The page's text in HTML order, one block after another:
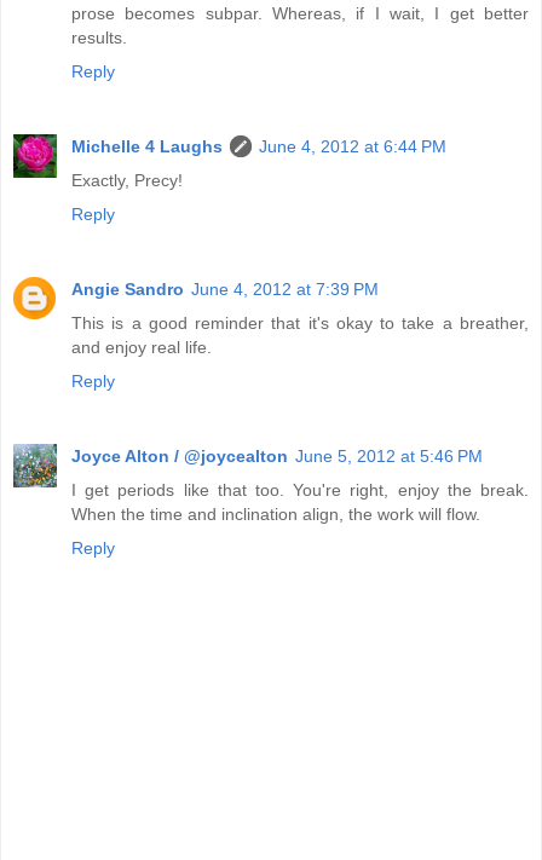
prose becomes subpar. Whereas, if I wait, I get better
results.
Reply
Michelle 4 Laughs
June 4, 2012 at 6:44 PM
Exactly, Precy!
Reply
Angie Sandro June 4, 2012 at 7:39 PM
This is a good reminder that it's okay to take a breather,
and enjoy real life.
Reply
Joyce Alton / @joycealton June 5, 2012 at 5:46 PM
I get periods like that too. You're right, enjoy the break.
When the time and inclination align, the work will flow.
Reply